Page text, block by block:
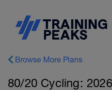
Browse More Plans
80/20 Cycling: